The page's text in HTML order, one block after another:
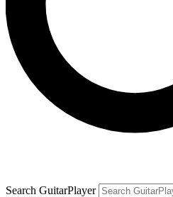
Search GuitarPlayer